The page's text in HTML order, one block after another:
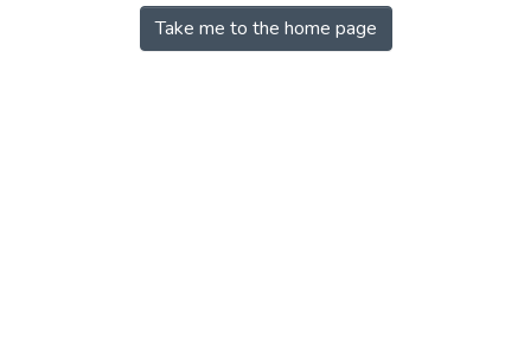
Take me to the home page